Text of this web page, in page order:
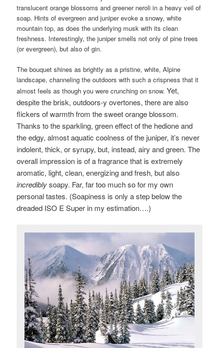
translucent orange blossoms and greener neroli in a heavy veil of
soap. Hints of evergreen and juniper evoke a snowy, white
mountain top, as does the underlying musk with its clean
freshness. Interestingly, the juniper smells not only of pine trees
(or evergreen), but also of gin.
The bouquet shines as brightly as a pristine, white, Alpine
landscape, channeling the outdoors with such a crispness that it
almost feels as though you were crunching on snow.Yet,
despite the brisk, outdoors-y overtones, there are also
flickers of warmth from the sweet orange blossom.
Thanks to the sparkling, green effect of the hedione and
the edgy, almost aquatic coolness of the juniper, it’s never
indolent, thick, or syrupy,but, instead, airy and green. The
overall impression is of a fragrance that is extremely
aromatic, light, clean, energizing and fresh, but also
incrediblysoapy. Far, far too much so for my own
personal tastes. (Soapiness is only a step below the
dreaded ISO E Super in my estimation….)